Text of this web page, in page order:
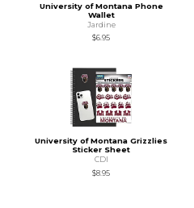
University of Montana Phone
Wallet
Jardine
$6.95
University of Montana Grizzlies
Sticker Sheet
CDI
$8.95